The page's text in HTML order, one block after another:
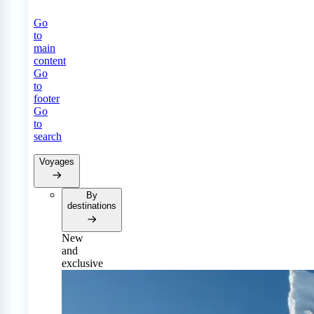
Go
to
main
content
Go
to
footer
Go
to
search
Voyages
By
destinations
New
and
exclusive